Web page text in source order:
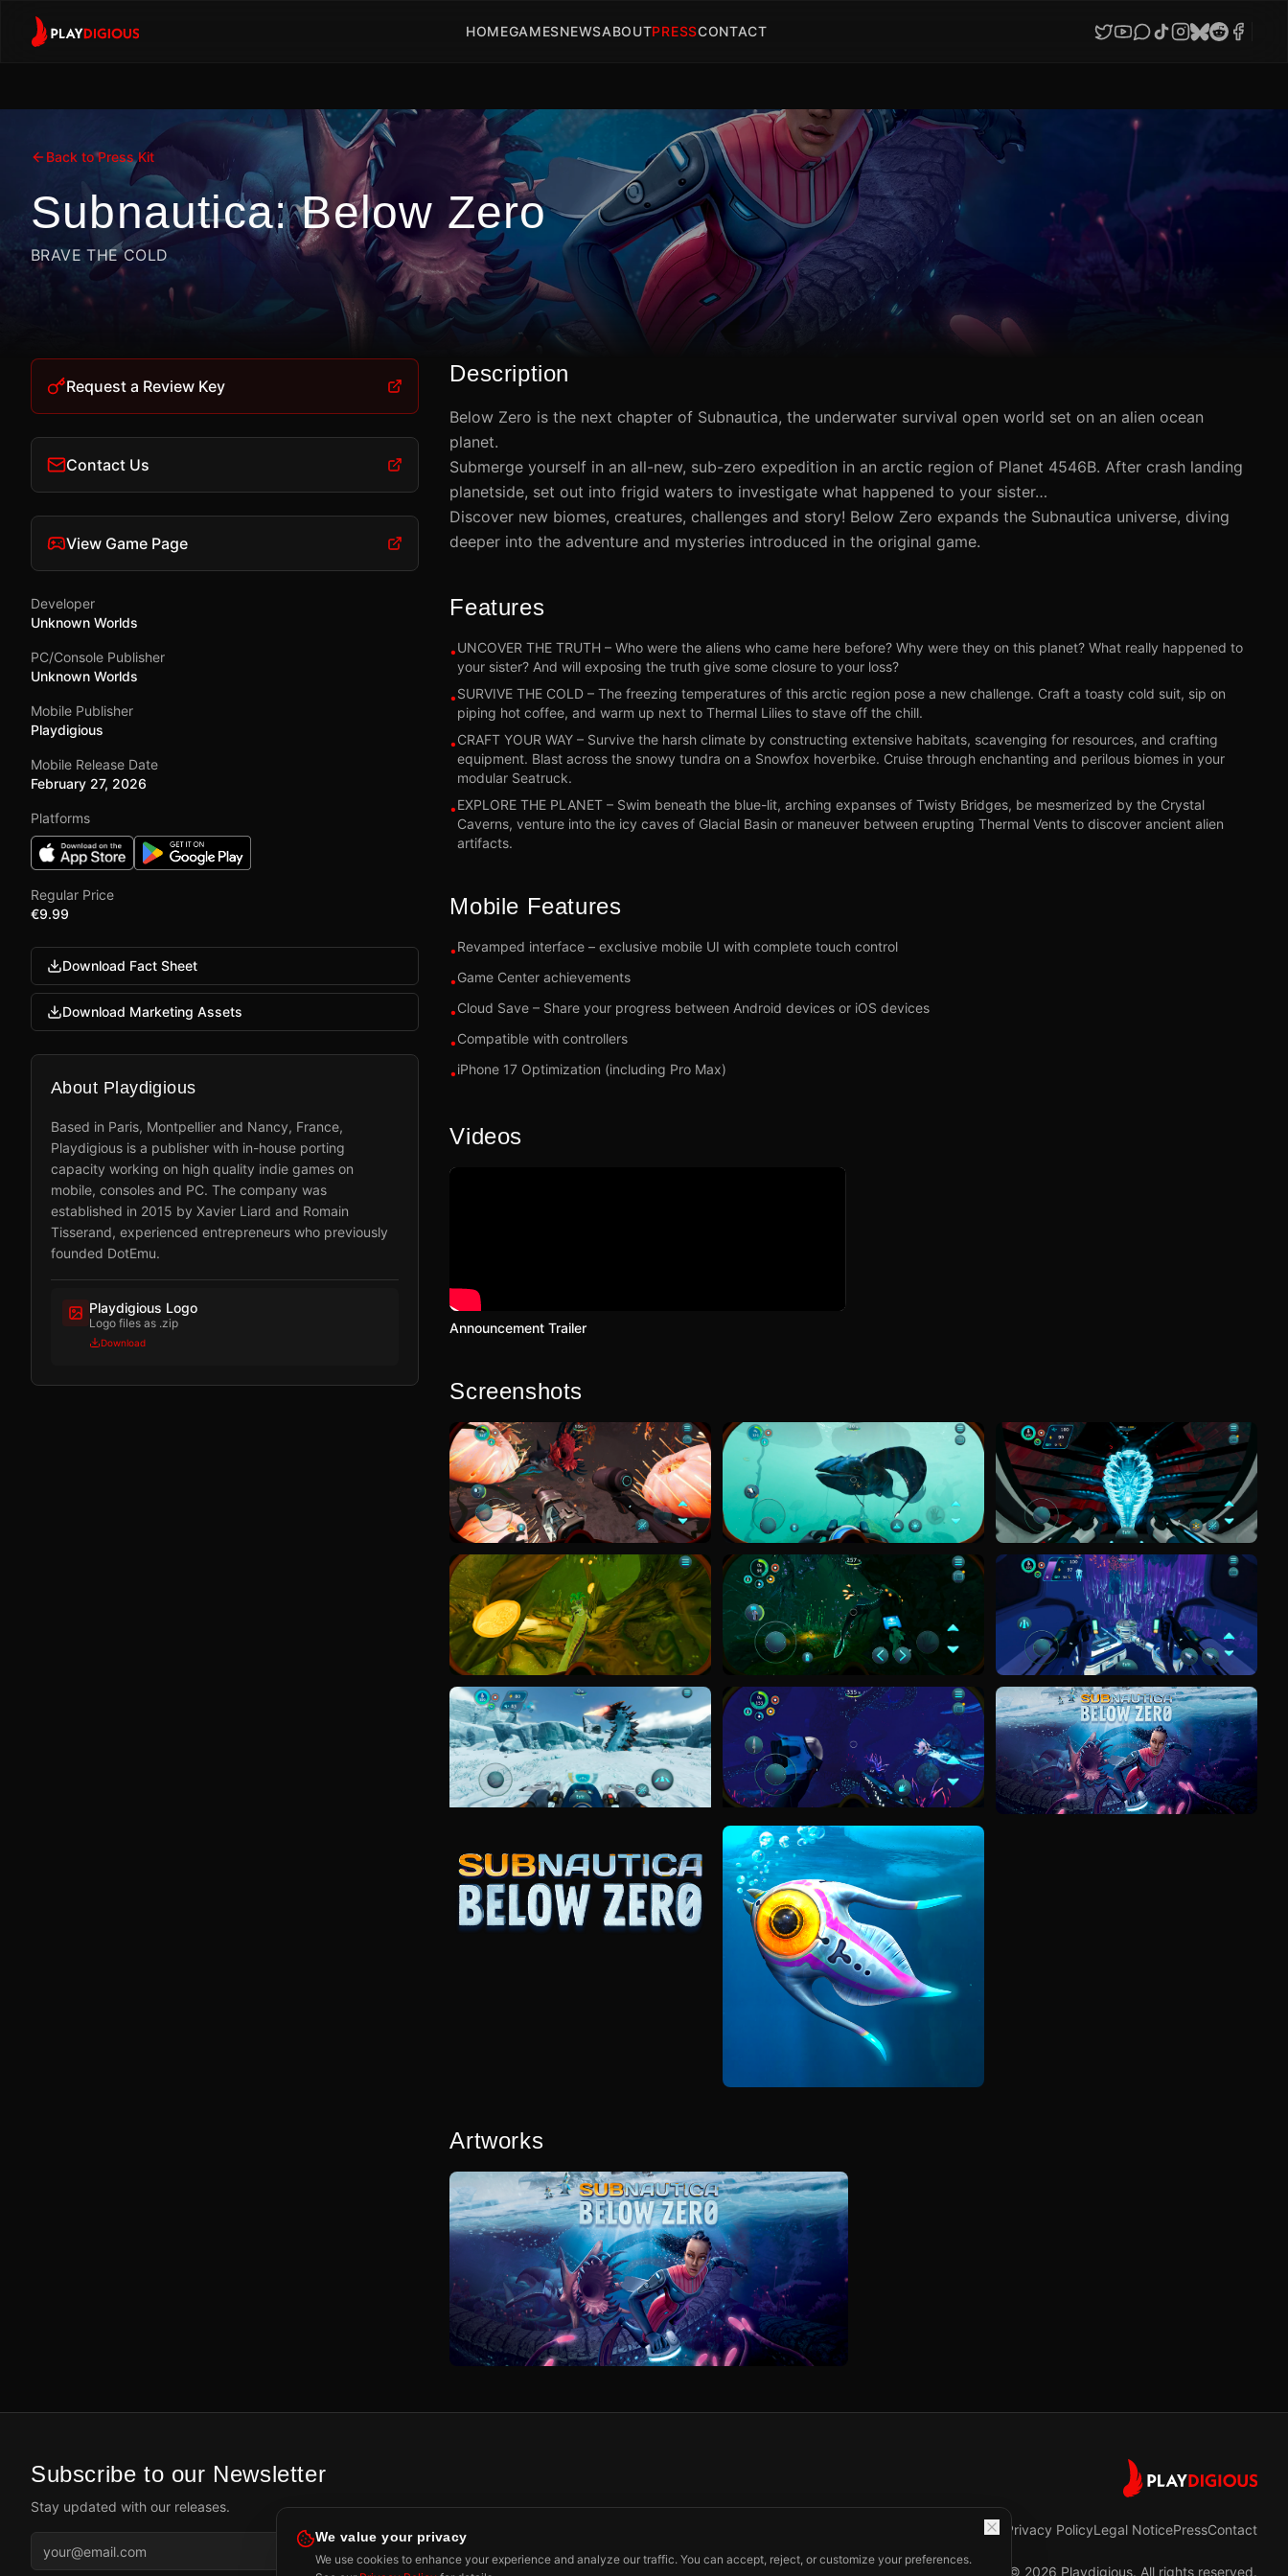
HOMEGAMESNEWSABOUTPRESSCONTACT
Back to Press Kit
Subnautica: Below Zero
BRAVE THE COLD
Request a Review Key
Contact Us
View Game Page
Developer
Unknown Worlds
PC/Console Publisher
Unknown Worlds
Mobile Publisher
Playdigious
Mobile Release Date
February 27, 2026
Platforms
Regular Price
€9.99
Download Fact Sheet
Download Marketing Assets
About Playdigious
Based in Paris, Montpellier and Nancy, France,
Playdigious is a publisher with in-house porting
capacity working on high quality indie games on
mobile, consoles and PC. The company was
established in 2015 by Xavier Liard and Romain
Tisserand, experienced entrepreneurs who previously
founded DotEmu.
Playdigious Logo
Logo files as .zip
Download
Description
Below Zero is the next chapter of Subnautica, the underwater survival open world set on an alien ocean
planet.
Submerge yourself in an all-new, sub-zero expedition in an arctic region of Planet 4546B. After crash landing
planetside, set out into frigid waters to investigate what happened to your sister…
Discover new biomes, creatures, challenges and story! Below Zero expands the Subnautica universe, diving
deeper into the adventure and mysteries introduced in the original game.
Features
•UNCOVER THE TRUTH – Who were the aliens who came here before? Why were they on this planet? What really happened to
your sister? And will exposing the truth give some closure to your loss?
•SURVIVE THE COLD – The freezing temperatures of this arctic region pose a new challenge. Craft a toasty cold suit, sip on
piping hot coffee, and warm up next to Thermal Lilies to stave off the chill.
•CRAFT YOUR WAY – Survive the harsh climate by constructing extensive habitats, scavenging for resources, and crafting
equipment. Blast across the snowy tundra on a Snowfox hoverbike. Cruise through enchanting and perilous biomes in your
modular Seatruck.
•EXPLORE THE PLANET – Swim beneath the blue-lit, arching expanses of Twisty Bridges, be mesmerized by the Crystal
Caverns, venture into the icy caves of Glacial Basin or maneuver between erupting Thermal Vents to discover ancient alien
artifacts.
Mobile Features
•Revamped interface – exclusive mobile UI with complete touch control
•Game Center achievements
•Cloud Save – Share your progress between Android devices or iOS devices
•Compatible with controllers
•iPhone 17 Optimization (including Pro Max)
Videos
Announcement Trailer
Screenshots
Artworks
Subscribe to our Newsletter
Stay updated with our releases.
Privacy PolicyLegal NoticePressContact
© 2026 Playdigious. All rights reserved.
We value your privacy
We use cookies to enhance your experience and analyze our traffic. You can accept, reject, or customize your preferences.